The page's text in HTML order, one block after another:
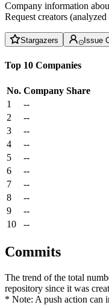
Company information
Request creators
Stargazers Issue
Top 10 Companies
No. Company Share
1
--
2
--
3
--
4
--
5
--
6
--
7
--
8
--
9
--
10
--
Commits
The trend of the total
repository since it was
* Note: A push action can